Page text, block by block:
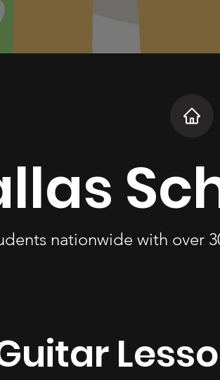
nationwide with over